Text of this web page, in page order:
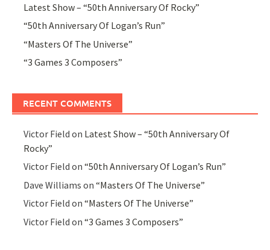
Latest Show – “50th Anniversary Of Rocky”
“50th Anniversary Of Logan’s Run”
“Masters Of The Universe”
“3 Games 3 Composers”
RECENT COMMENTS
Victor Field on Latest Show – “50th Anniversary Of
Rocky”
Victor Field on“50th Anniversary Of Logan’s Run”
Dave Williams on“Masters Of The Universe”
Victor Field on“Masters Of The Universe”
Victor Field on“3 Games 3 Composers”